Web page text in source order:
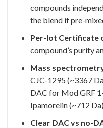
compounds
the blend if pre-
Per-lot Certificate
compound’s purity
Mass
CJC-1295 (~3367
DAC for Mod GRF
Ipamorelin (~712 Da)
Clear DAC vs no-